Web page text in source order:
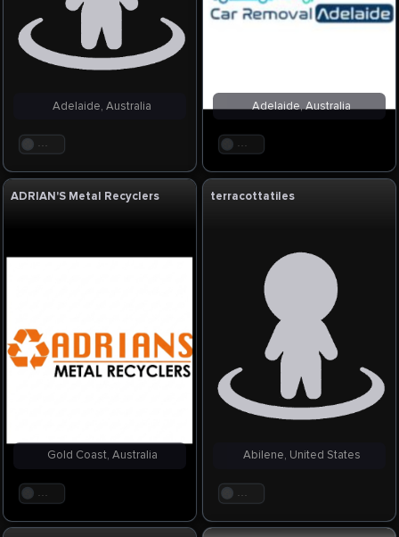
. . .
Adelaide, Australia
. . .
Adelaide, Australia
ADRIAN'S Metal Recyclers
. . .
Gold Coast, Australia
terracottatiles
. . .
Abilene, United States